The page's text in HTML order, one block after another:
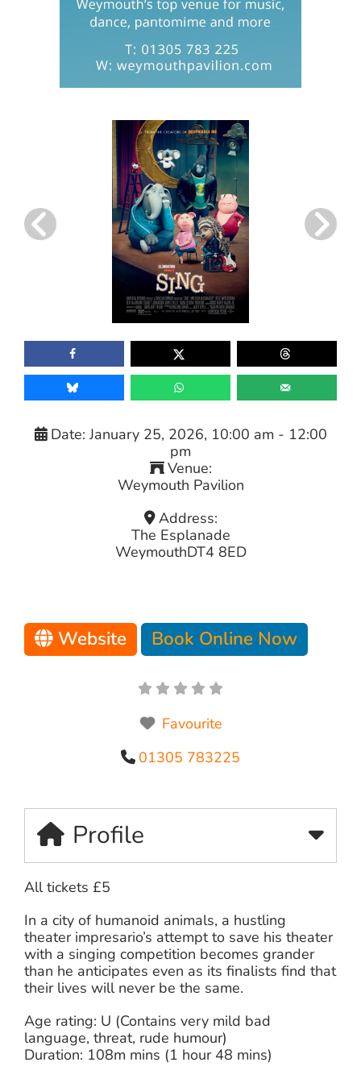
Date:January 25, 2026, 10:00 am - 12:00
pm
Venue:
Weymouth Pavilion
Address:
The Esplanade
WeymouthDT4 8ED
Website Book Online Now
Favourite
01305 783225
Profile
All tickets £5
In a city of humanoid animals, a hustling
theater impresario’s attempt to save his theater
with a singing competition becomes grander
than he anticipates even as its finalists find that
their lives will never be the same.
Age rating: U (Contains very mild bad
language, threat, rude humour)
Duration: 108m mins (1 hour 48 mins)